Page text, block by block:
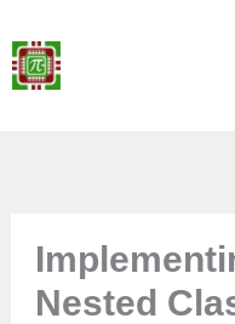
to
content
Nested